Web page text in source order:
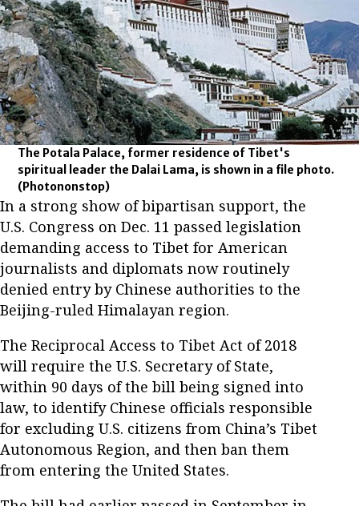
The Potala Palace, former residence of Tibet's
spiritual leader the Dalai Lama, is shown in a file photo.
(Photononstop)
In a strong show of bipartisan support, the
U.S. Congress on Dec. 11 passed legislation
demanding access to Tibet for American
journalists and diplomats now routinely
denied entry by Chinese authorities to the
Beijing-ruled Himalayan region.
The Reciprocal Access to Tibet Act of 2018
will require the U.S. Secretary of State,
within 90 days of the bill being signed into
law, to identify Chinese officials responsible
for excluding U.S. citizens from China’s Tibet
Autonomous Region, and then ban them
from entering the United States.